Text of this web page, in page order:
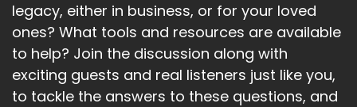
legacy, either in business, or for your loved
ones? What tools and resources are available
to help? Join the discussion along with
exciting guests and real listeners just like you,
to tackle the answers to these questions, and